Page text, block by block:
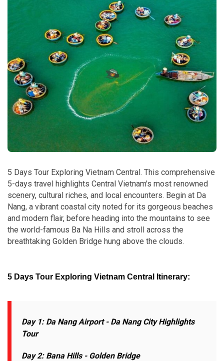
5 Days Tour Exploring Vietnam Central. This comprehensive
5-days travel highlights Central Vietnam's most renowned
scenery, cultural riches, and local encounters. Begin at Da
Nang, a vibrant coastal city noted for its gorgeous beaches
and modern flair, before heading into the mountains to see
the world-famous Ba Na Hills and stroll across the
breathtaking Golden Bridge hung above the clouds.
5 Days Tour Exploring Vietnam Central Itinerary:
Day 1: Da Nang Airport - Da NangCity Highlights
Tour
Day 2: Bana Hills - Golden Bridge